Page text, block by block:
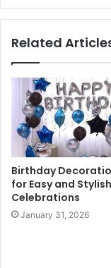
Related
Birthday
for Easy and Stylish
Celebrations
January 31, 2026